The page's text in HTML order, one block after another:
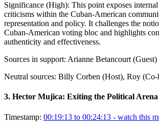
Significance (High): This point exposes
criticisms within the Cuban-American
representation and policy. It challenges the
Cuban-American voting bloc and highlights
authenticity and effectiveness.
Sources in support: Arianne Betancourt (Guest)
Neutral sources: Billy Corben (Host), Roy (Co-
3. Hector Mujica: Exiting the Political Arena
Timestamp: 00:19:13 to 00:24:13 - watch this